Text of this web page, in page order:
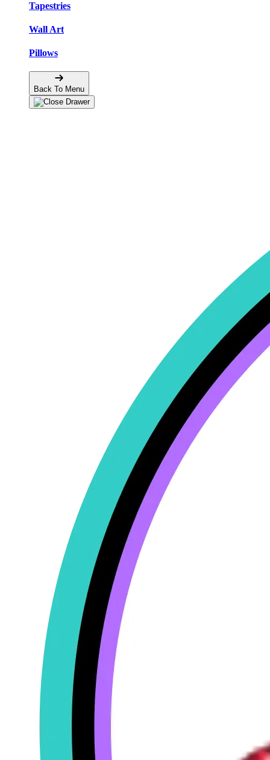
Tapestries
Wall Art
Pillows
Back To Menu